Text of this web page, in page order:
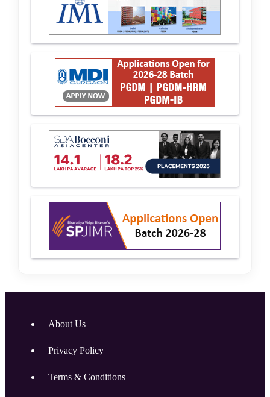
About Us
Privacy Policy
Terms & Conditions